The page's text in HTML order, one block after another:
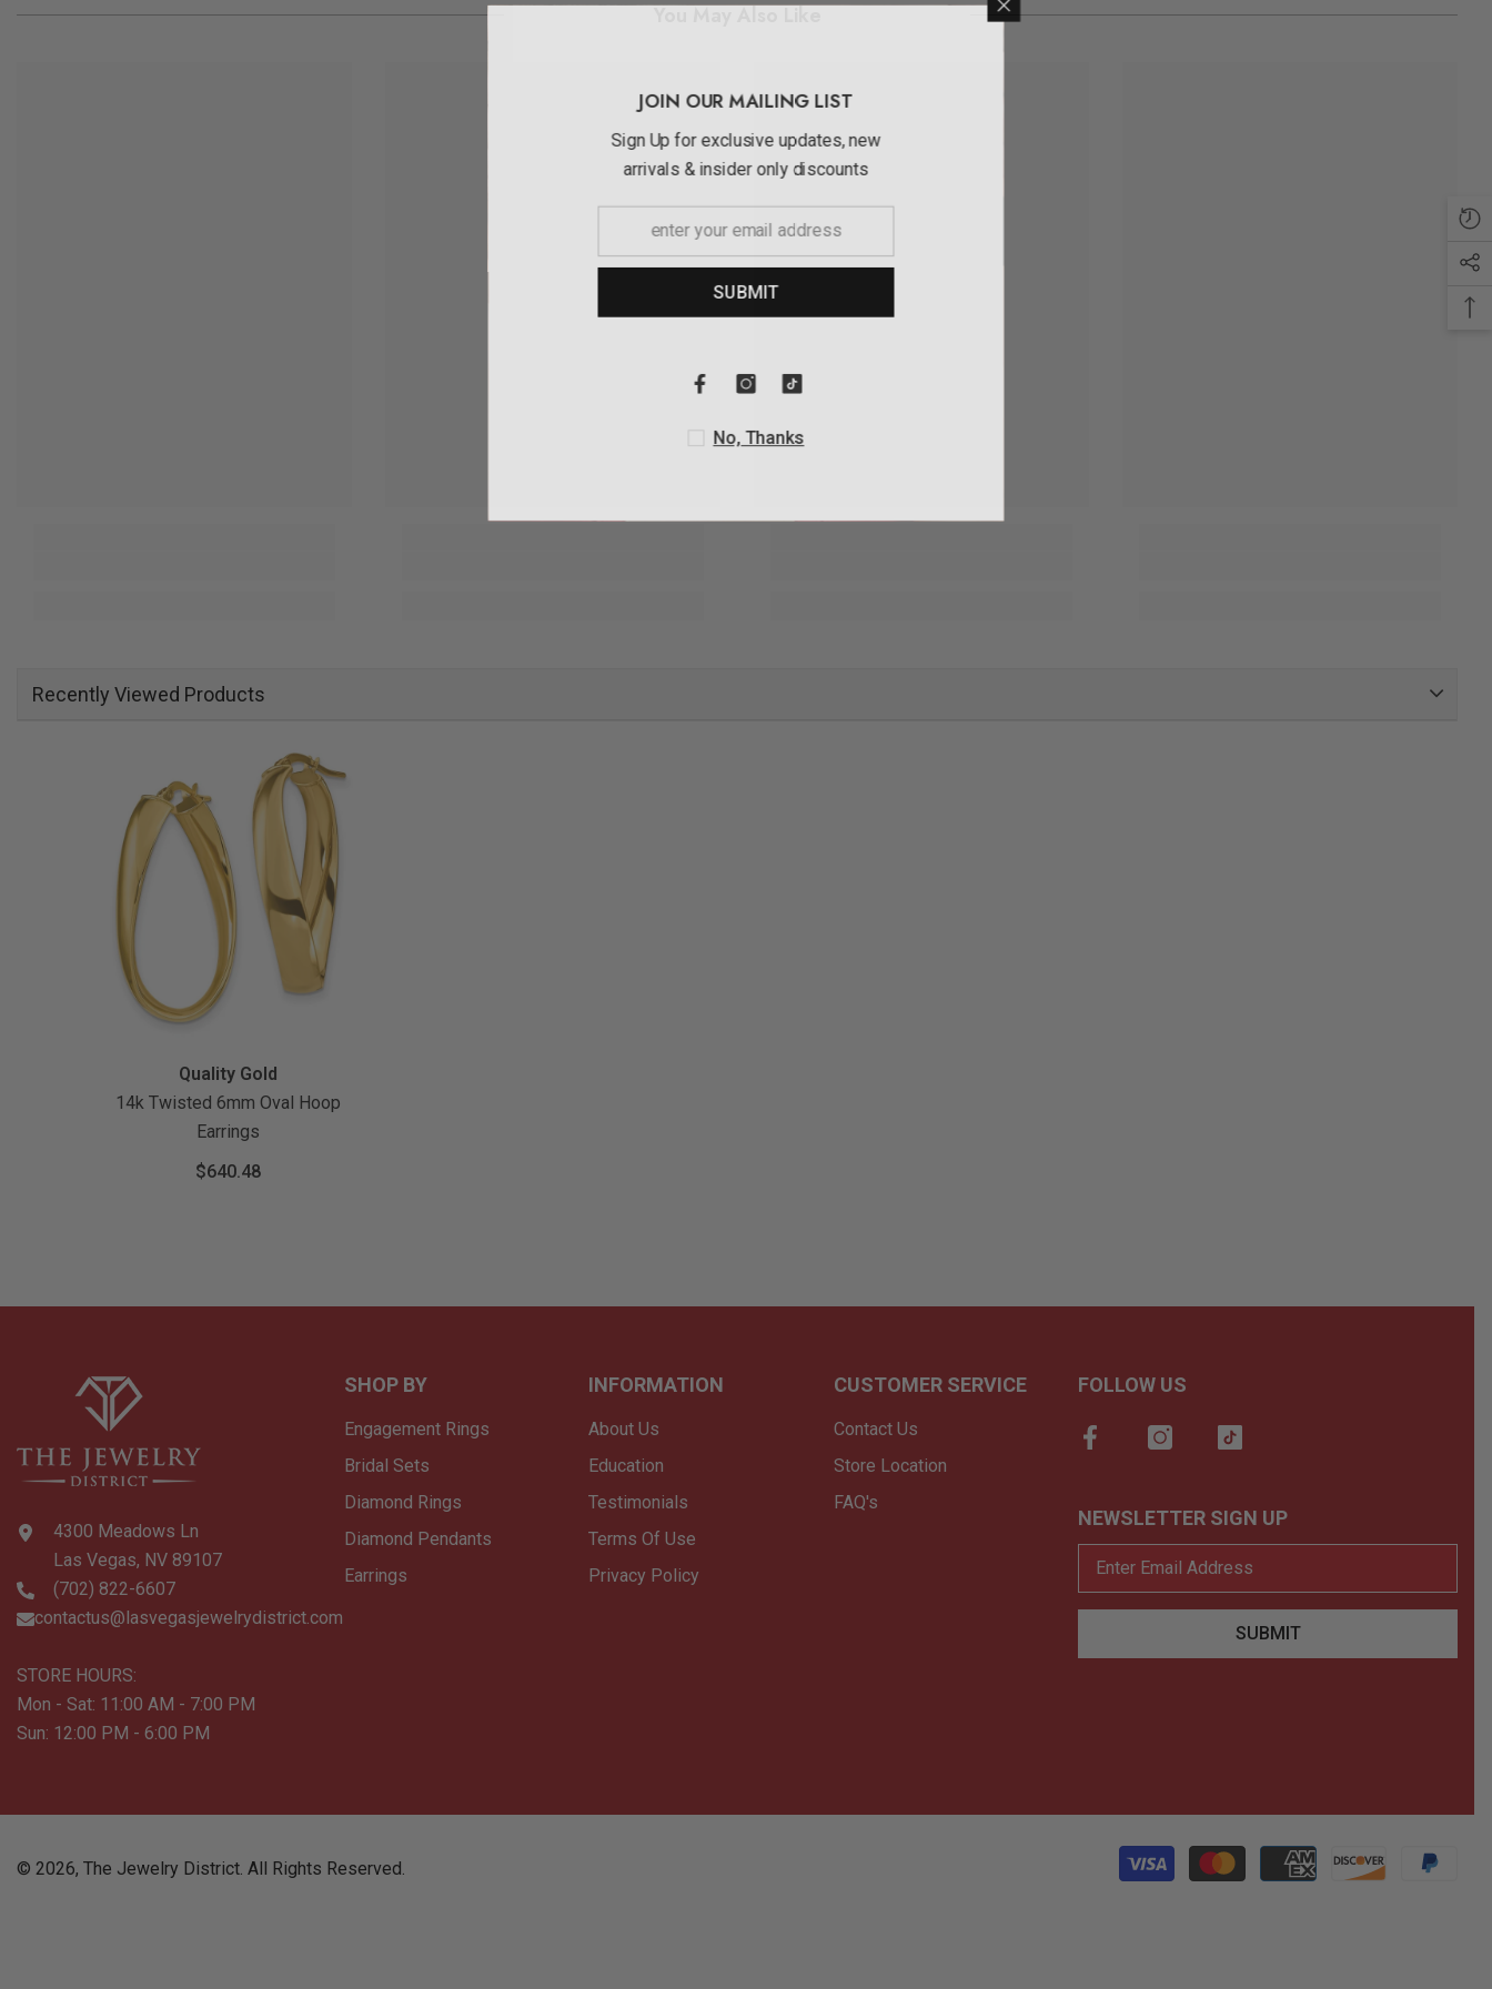
You May Also Like
Recently Viewed Products
Quality Gold
14k Twisted 6mm Oval Hoop
Earrings
$640.48
4300 Meadows Ln
Las Vegas, NV 89107
(702) 822-6607
contactus@lasvegasjewelrydistrict.com
STORE HOURS:
Mon - Sat: 11:00 AM - 7:00 PM
Sun: 12:00 PM - 6:00 PM
SHOP BY
Engagement Rings
Bridal Sets
Diamond Rings
Diamond Pendants
Earrings
INFORMATION
About Us
Education
Testimonials
Terms Of Use
Privacy Policy
CUSTOMER SERVICE
Contact Us
Store Location
FAQ's
FOLLOW US
NEWSLETTER SIGN UP
SUBMIT
© 2026, The Jewelry District. All Rights Reserved.
Sign Up for exclusive updates, new
arrivals & insider only discounts